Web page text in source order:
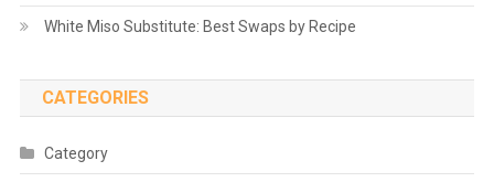
White Miso Substitute: Best Swaps by Recipe
CATEGORIES
Category